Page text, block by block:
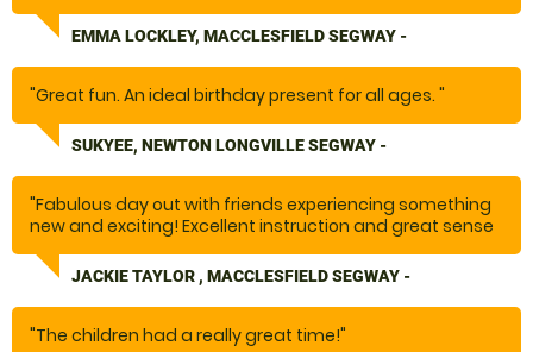
EMMA LOCKLEY, MACCLESFIELD SEGWAY -
"Great fun. An ideal birthday present for all ages. "
SUKYEE, NEWTON LONGVILLE SEGWAY -
"Fabulous day out with friends experiencing something
new and exciting! Excellent instruction and great sense
the course!"
JACKIE TAYLOR , MACCLESFIELD SEGWAY -
"The children had a really great time!"